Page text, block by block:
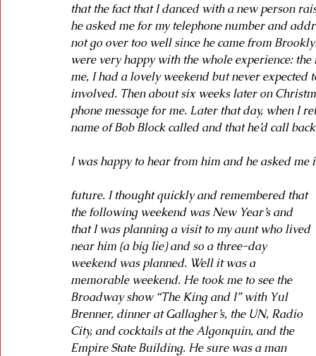
that the fact that I danced with a new person
he asked me for my telephone number and
not go over too well since he came from
were very happy with the whole experience:
me, I had a lovely weekend but never
involved. Then about six weeks later on
phone message for me. Later that day, when I
name of Bob Block called and that he’d call
I was happy to hear from him and he asked
future. I thought quickly and remembered that
the following weekend was New Year’s and
that I was planning a visit to my aunt who lived
near him (a big lie) and so a three-day
weekend was planned. Well it was a
memorable weekend. He took me to see the
Broadway show “The King and I” with Yul
Brenner, dinner at Gallagher’s, the UN, Radio
City, and cocktails at the Algonquin, and the
Empire State Building. He sure was a man